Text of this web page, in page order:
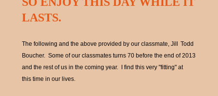
LASTS.
The following and the above provided by our classmate, Jill Todd
Boucher. Some of our classmates turns 70 before the end of 2013
and the rest of us in the coming year. I find this very "fitting" at
this time in our lives.